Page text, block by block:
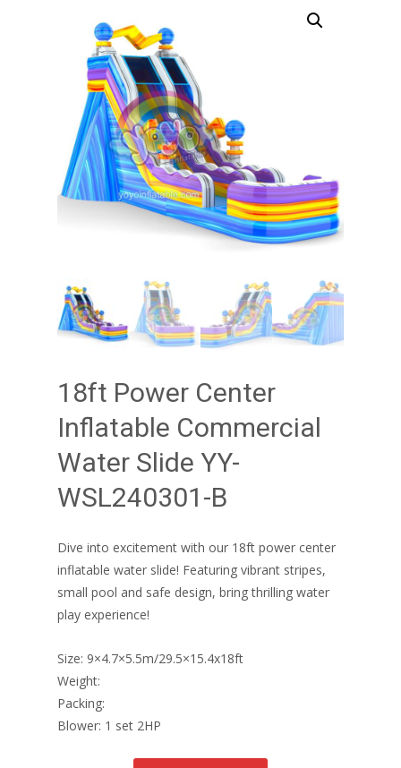
18ft Power Center
Inflatable Commercial
Water Slide YY-
WSL240301-B
Dive into excitement with our 18ft power center
inflatable water slide! Featuring vibrant stripes,
small pool and safe design, bring thrilling water
play experience!
Size: 9×4.7×5.5m/29.5×15.4x18ft
Weight:
Packing:
Blower: 1 set 2HP